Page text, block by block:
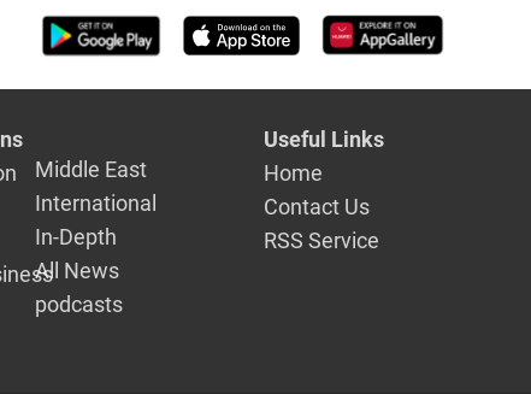
Middle East
International
In-Depth
All News
podcasts
Useful Links
Home
Contact Us
RSS Service